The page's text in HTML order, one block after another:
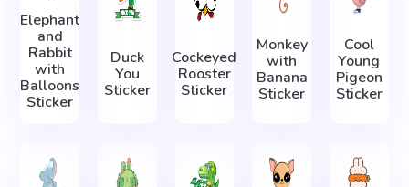
Elephant
and
Rabbit
with
Balloons
Sticker
Duck
You
Sticker
Cockeyed
Rooster
Sticker
Monkey
with
Banana
Sticker
Cool
Young
Pigeon
Sticker